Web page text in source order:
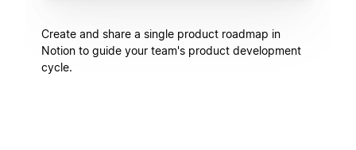
Create and share a single product roadmap in
Notion to guide your team's product development
cycle.